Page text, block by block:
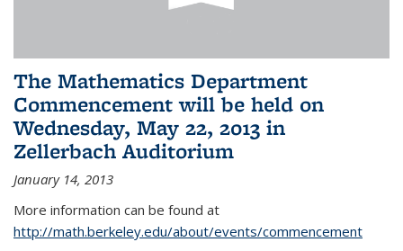
The Mathematics Department
Commencement will be held on
Wednesday, May 22, 2013 in
Zellerbach Auditorium
January 14, 2013
More information can be found at
http://math.berkeley.edu/about/events/commencement